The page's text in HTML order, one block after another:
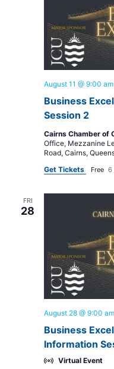
Business
Session 2
August 11 @ 9:00 am
Cairns Chamber of
Office, Mezzanine
Road, Cairns,
Get Tickets
Free 6
FRI
28
Business
Information
August 28 @ 9:00 am
Virtual Event